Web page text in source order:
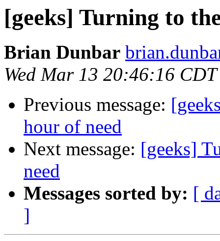
[geeks] Turning to
Brian Dunbar
Wed Mar 13 20:46:16
Previous message:
hour of need
Next message: [geeks]
need
Messages sorted by: [
]